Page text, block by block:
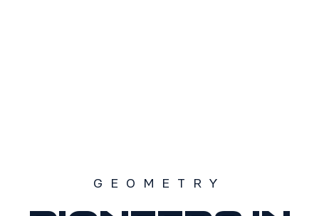
GEOMETRY